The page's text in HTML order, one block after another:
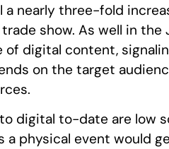
a nearly three-fold
show. As well in the
digital content,
on the target
digital to-date are low
physical event would